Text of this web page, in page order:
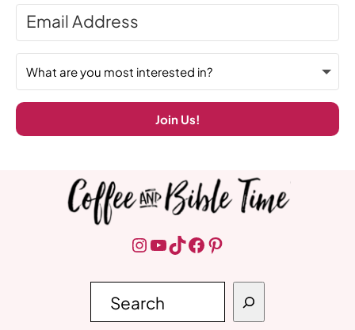
Join Us!
InstagramYouTube TikTok Facebook Pinterest